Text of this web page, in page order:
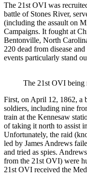
The 21st OVI was
battle of Stones River,
(including the assault on
Campaigns. It fought at
Bentonville, North
220 dead from disease
events particularly stand
The 21st OVI being
First, on April 12, 1862, a
soldiers, including nine
train at the Kennesaw
of taking it north to assist
Unfortunately, the raid
led by James Andrews
and tried as spies.
from the 21st OVI) were
21st OVI received the